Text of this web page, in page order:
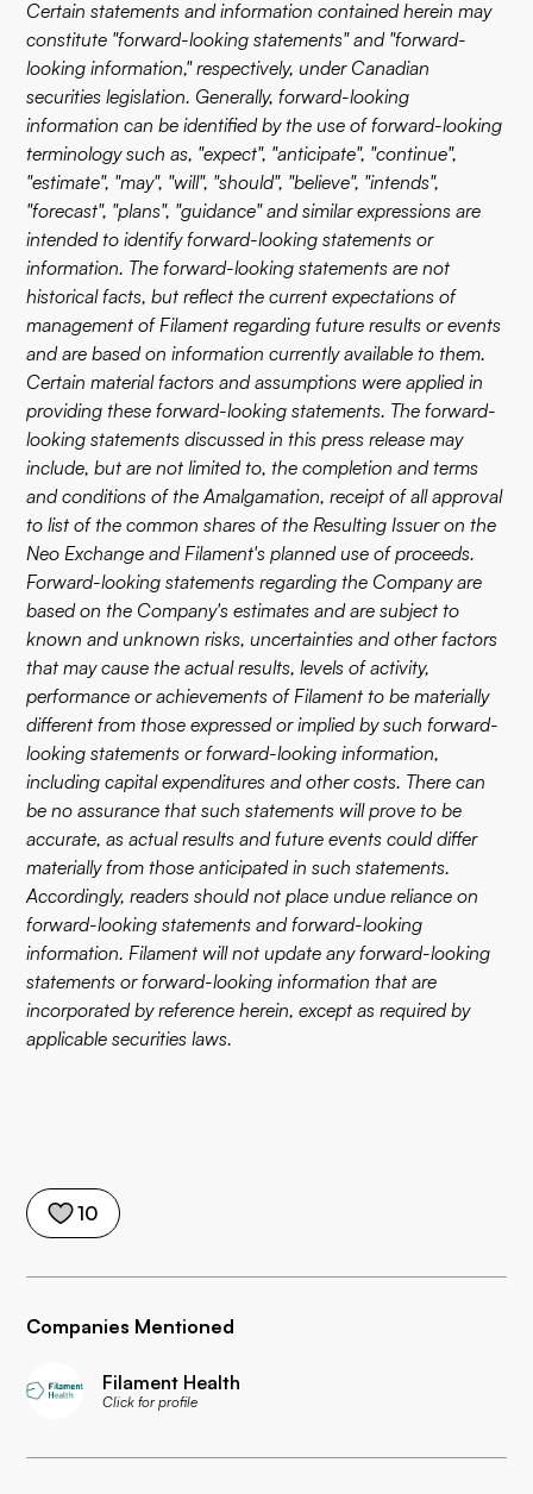
10
Companies Mentioned
Filament Health
Click for profile
Certain statements and information contained herein may
constitute "forward-looking statements" and "forward-
looking information," respectively, under Canadian
securities legislation. Generally, forward-looking
information can be identified by the use of forward-looking
terminology such as, "expect", "anticipate", "continue",
"estimate", "may", "will", "should", "believe", "intends",
"forecast", "plans", "guidance" and similar expressions are
intended to identify forward-looking statements or
information. The forward-looking statements are not
historical facts, but reflect the current expectations of
management of Filament regarding future results or events
and are based on information currently available to them.
Certain material factors and assumptions were applied in
providing these forward-looking statements. The forward-
looking statements discussed in this press release may
include, but are not limited to, the completion and terms
and conditions of the Amalgamation, receipt of all approval
to list of the common shares of the Resulting Issuer on the
Neo Exchange and Filament's planned use of proceeds.
Forward-looking statements regarding the Company are
based on the Company's estimates and are subject to
known and unknown risks, uncertainties and other factors
that may cause the actual results, levels of activity,
performance or achievements of Filament to be materially
different from those expressed or implied by such forward-
looking statements or forward-looking information,
including capital expenditures and other costs. There can
be no assurance that such statements will prove to be
accurate, as actual results and future events could differ
materially from those anticipated in such statements.
Accordingly, readers should not place undue reliance on
forward-looking statements and forward-looking
information. Filament will not update any forward-looking
statements or forward-looking information that are
incorporated by reference herein, except as required by
applicable securities laws.